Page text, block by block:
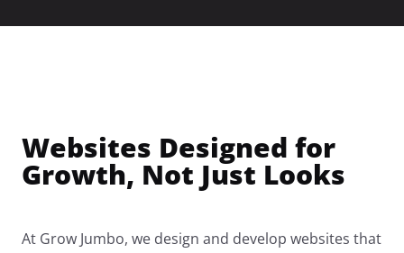
HVAC →
Landscaping →
Websites Designed for
Growth, Not Just Looks
At Grow Jumbo, we design and develop websites that